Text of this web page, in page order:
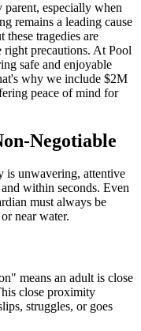
especially when
remains a leading cause
tragedies are
precautions. At Pool
safe and enjoyable
why we include $2M
peace of mind for
Negotiable
is unwavering, attentive
within seconds. Even
must always be
near water.
means an adult is close
close proximity
struggles, or goes